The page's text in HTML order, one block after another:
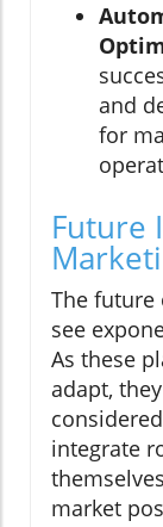
and
for
Future
The
see
As these
adapt,
integrate
market